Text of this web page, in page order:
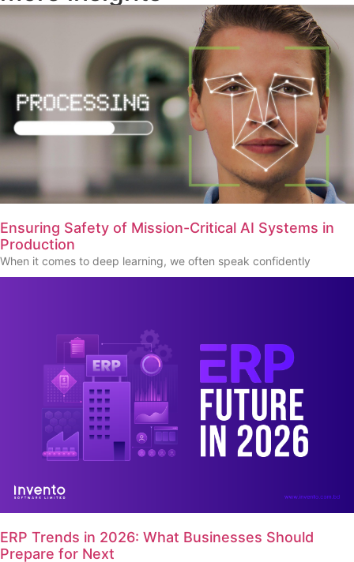
Ensuring Safety of Mission-Critical AI Systems in
Production
When it comes to deep learning, we often speak confidently
ERP Trends in 2026: What Businesses Should
Prepare for Next